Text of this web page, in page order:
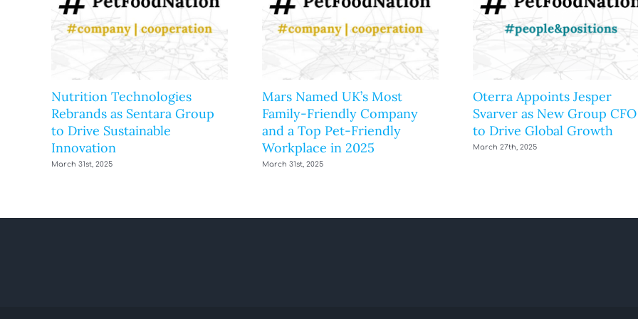
Nutrition Technologies
Rebrands as Sentara Group
to Drive Sustainable
Innovation
March 31st, 2025
Mars Named UK’s Most
Family-Friendly Company
and a Top Pet-Friendly
Workplace in 2025
March 31st, 2025
Oterra Appoints Jesper
Svarver as New Group CFO
to Drive Global Growth
March 27th, 2025